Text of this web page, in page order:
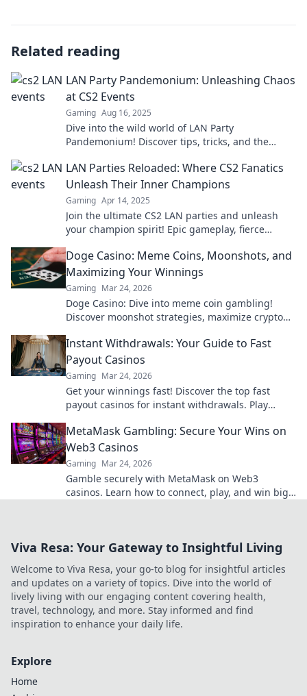
Related reading
LAN Party Pandemonium: Unleashing Chaos
at CS2 Events
Gaming Aug 16, 2025
Dive into the wild world of LAN Party
Pandemonium! Discover tips, tricks, and the
your gaming!
LAN Parties Reloaded: Where CS2 Fanatics
Unleash Their Inner Champions
Gaming Apr 14, 2025
Join the ultimate CS2 LAN parties and unleash
your champion spirit! Epic gameplay, fierce
you!
Doge Casino: Meme Coins, Moonshots, and
Maximizing Your Winnings
Gaming Mar 24, 2026
Doge Casino: Dive into meme coin gambling!
Discover moonshot strategies, maximize crypto
Instant Withdrawals: Your Guide to Fast
Payout Casinos
Gaming Mar 24, 2026
Get your winnings fast! Discover the top fast
payout casinos for instant withdrawals. Play
MetaMask Gambling: Secure Your Wins on
Web3 Casinos
Gaming Mar 24, 2026
Gamble securely with MetaMask on Web3
casinos. Learn how to connect, play, and win big.
Viva Resa: Your Gateway to Insightful Living
Welcome to Viva Resa, your go-to blog for insightful articles
and updates on a variety of topics. Dive into the world of
lively living with our engaging content covering health,
travel, technology, and more. Stay informed and find
inspiration to enhance your daily life.
Explore
Home